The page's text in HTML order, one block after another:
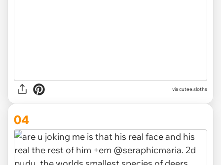
viacutee.sloths
04